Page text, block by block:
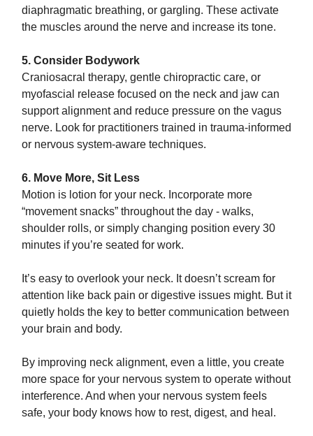
diaphragmatic breathing, or gargling. These activate
the muscles around the nerve and increase its tone.
5. Consider Bodywork
Craniosacral therapy, gentle chiropractic care, or
myofascial release focused on the neck and jaw can
support alignment and reduce pressure on the vagus
nerve. Look for practitioners trained in trauma-informed
or nervous system-aware techniques.
6. Move More, Sit Less
Motion is lotion for your neck. Incorporate more
“movement snacks” throughout the day - walks,
shoulder rolls, or simply changing position every 30
minutes if you’re seated for work.
It’s easy to overlook your neck. It doesn’t scream for
attention like back pain or digestive issues might. But it
quietly holds the key to better communication between
your brain and body.
By improving neck alignment, even a little, you create
more space for your nervous system to operate without
interference. And when your nervous system feels
safe, your body knows how to rest, digest, and heal.